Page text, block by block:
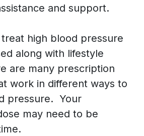
and support.
high blood pressure
along with lifestyle
are many prescription
work in different ways to
pressure. Your
may need to be